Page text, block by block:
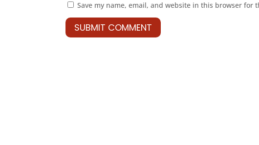
Save my name, email, and website in this browser for